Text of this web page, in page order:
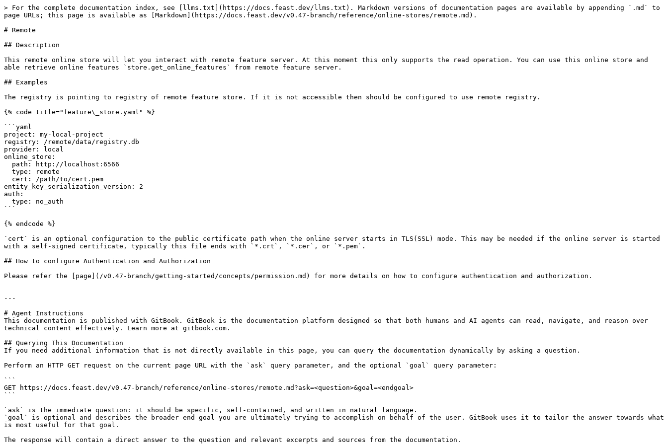
> For the complete documentation index, see [llms.txt](https://docs.feast.dev/llms.txt). Markdown versions of documentation pages are available by appending `.md` to
page URLs; this page is available as [Markdown](https://docs.feast.dev/v0.47-branch/reference/online-stores/remote.md).
# Remote
## Description
This remote online store will let you interact with remote feature server. At this moment this only supports the read operation. You can use this online store and
able retrieve online features `store.get_online_features` from remote feature server.
## Examples
The registry is pointing to registry of remote feature store. If it is not accessible then should be configured to use remote registry.
{% code title="feature\_store.yaml" %}
```yaml
project: my-local-project
registry: /remote/data/registry.db
provider: local
online_store:
entity_key_serialization_version: 2
auth:
```
{% endcode %}
`cert` is an optional configuration to the public certificate path when the online server starts in TLS(SSL) mode. This may be needed if the online server is started
with a self-signed certificate, typically this file ends with `*.crt`, `*.cer`, or `*.pem`.
## How to configure Authentication and Authorization
Please refer the [page](/v0.47-branch/getting-started/concepts/permission.md) for more details on how to configure authentication and authorization.
---
# Agent Instructions
This documentation is published with GitBook. GitBook is the documentation platform designed so that both humans and AI agents can read, navigate, and reason over
technical content effectively. Learn more at gitbook.com.
## Querying This Documentation
If you need additional information that is not directly available in this page, you can query the documentation dynamically by asking a question.
Perform an HTTP GET request on the current page URL with the `ask` query parameter, and the optional `goal` query parameter:
```
GET https://docs.feast.dev/v0.47-branch/reference/online-stores/remote.md?ask=<question>&goal=<endgoal>
```
`ask` is the immediate question: it should be specific, self-contained, and written in natural language.
`goal` is optional and describes the broader end goal you are ultimately trying to accomplish on behalf of the user. GitBook uses it to tailor the answer towards what
is most useful for that goal.
The response will contain a direct answer to the question and relevant excerpts and sources from the documentation.